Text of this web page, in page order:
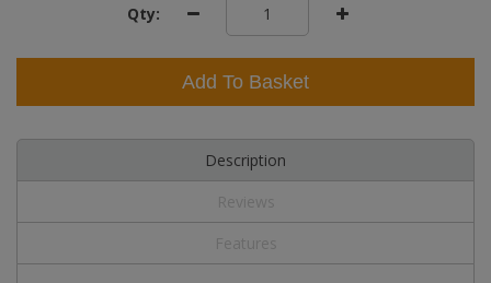
Qty:
Add To Basket
Description